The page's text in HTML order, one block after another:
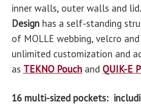
inner walls, outer walls and lid.
Designhas a self-standing
of MOLLE webbing, velcro
unlimited customization and
as TEKNO Pouchand QUIK-E
16 multi-sized pockets: